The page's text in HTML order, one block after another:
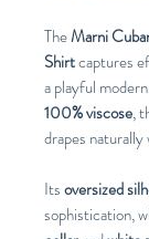
TheMarni
Shirtcaptures
a playful
100% viscose,
drapes
Itsoversized
sophistication,